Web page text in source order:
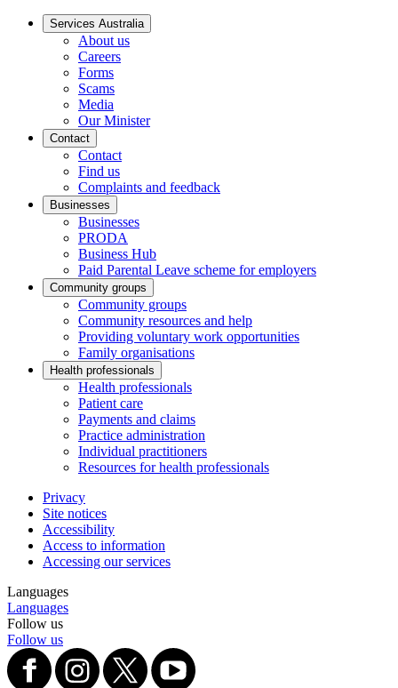
Services Australia
About us
Careers
Forms
Scams
Media
Our Minister
Contact
Contact
Find us
Complaints and feedback
Businesses
Businesses
PRODA
Business Hub
Paid Parental Leave scheme for employers
Community groups
Community groups
Community resources and help
Providing voluntary work opportunities
Family organisations
Health professionals
Health professionals
Patient care
Payments and claims
Practice administration
Individual practitioners
Resources for health professionals
Privacy
Site notices
Accessibility
Access to information
Accessing our services
Languages
Languages
Follow us
Follow us